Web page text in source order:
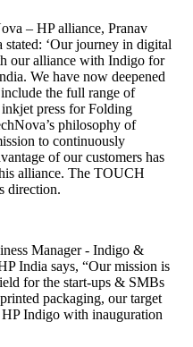
– HP alliance, Pranav
‘Our journey in digital
our alliance with Indigo for
We have now deepened
the full range of
press for Folding
philosophy of
to continuously
of our customers has
alliance. The TOUCH
direction.
Manager - Indigo &
India says, “Our mission is
for the start-ups & SMBs
packaging, our target
Indigo with inauguration